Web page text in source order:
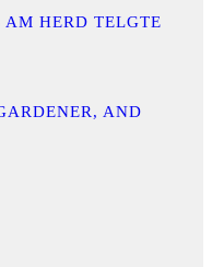
AM HERD TELGTE
AND